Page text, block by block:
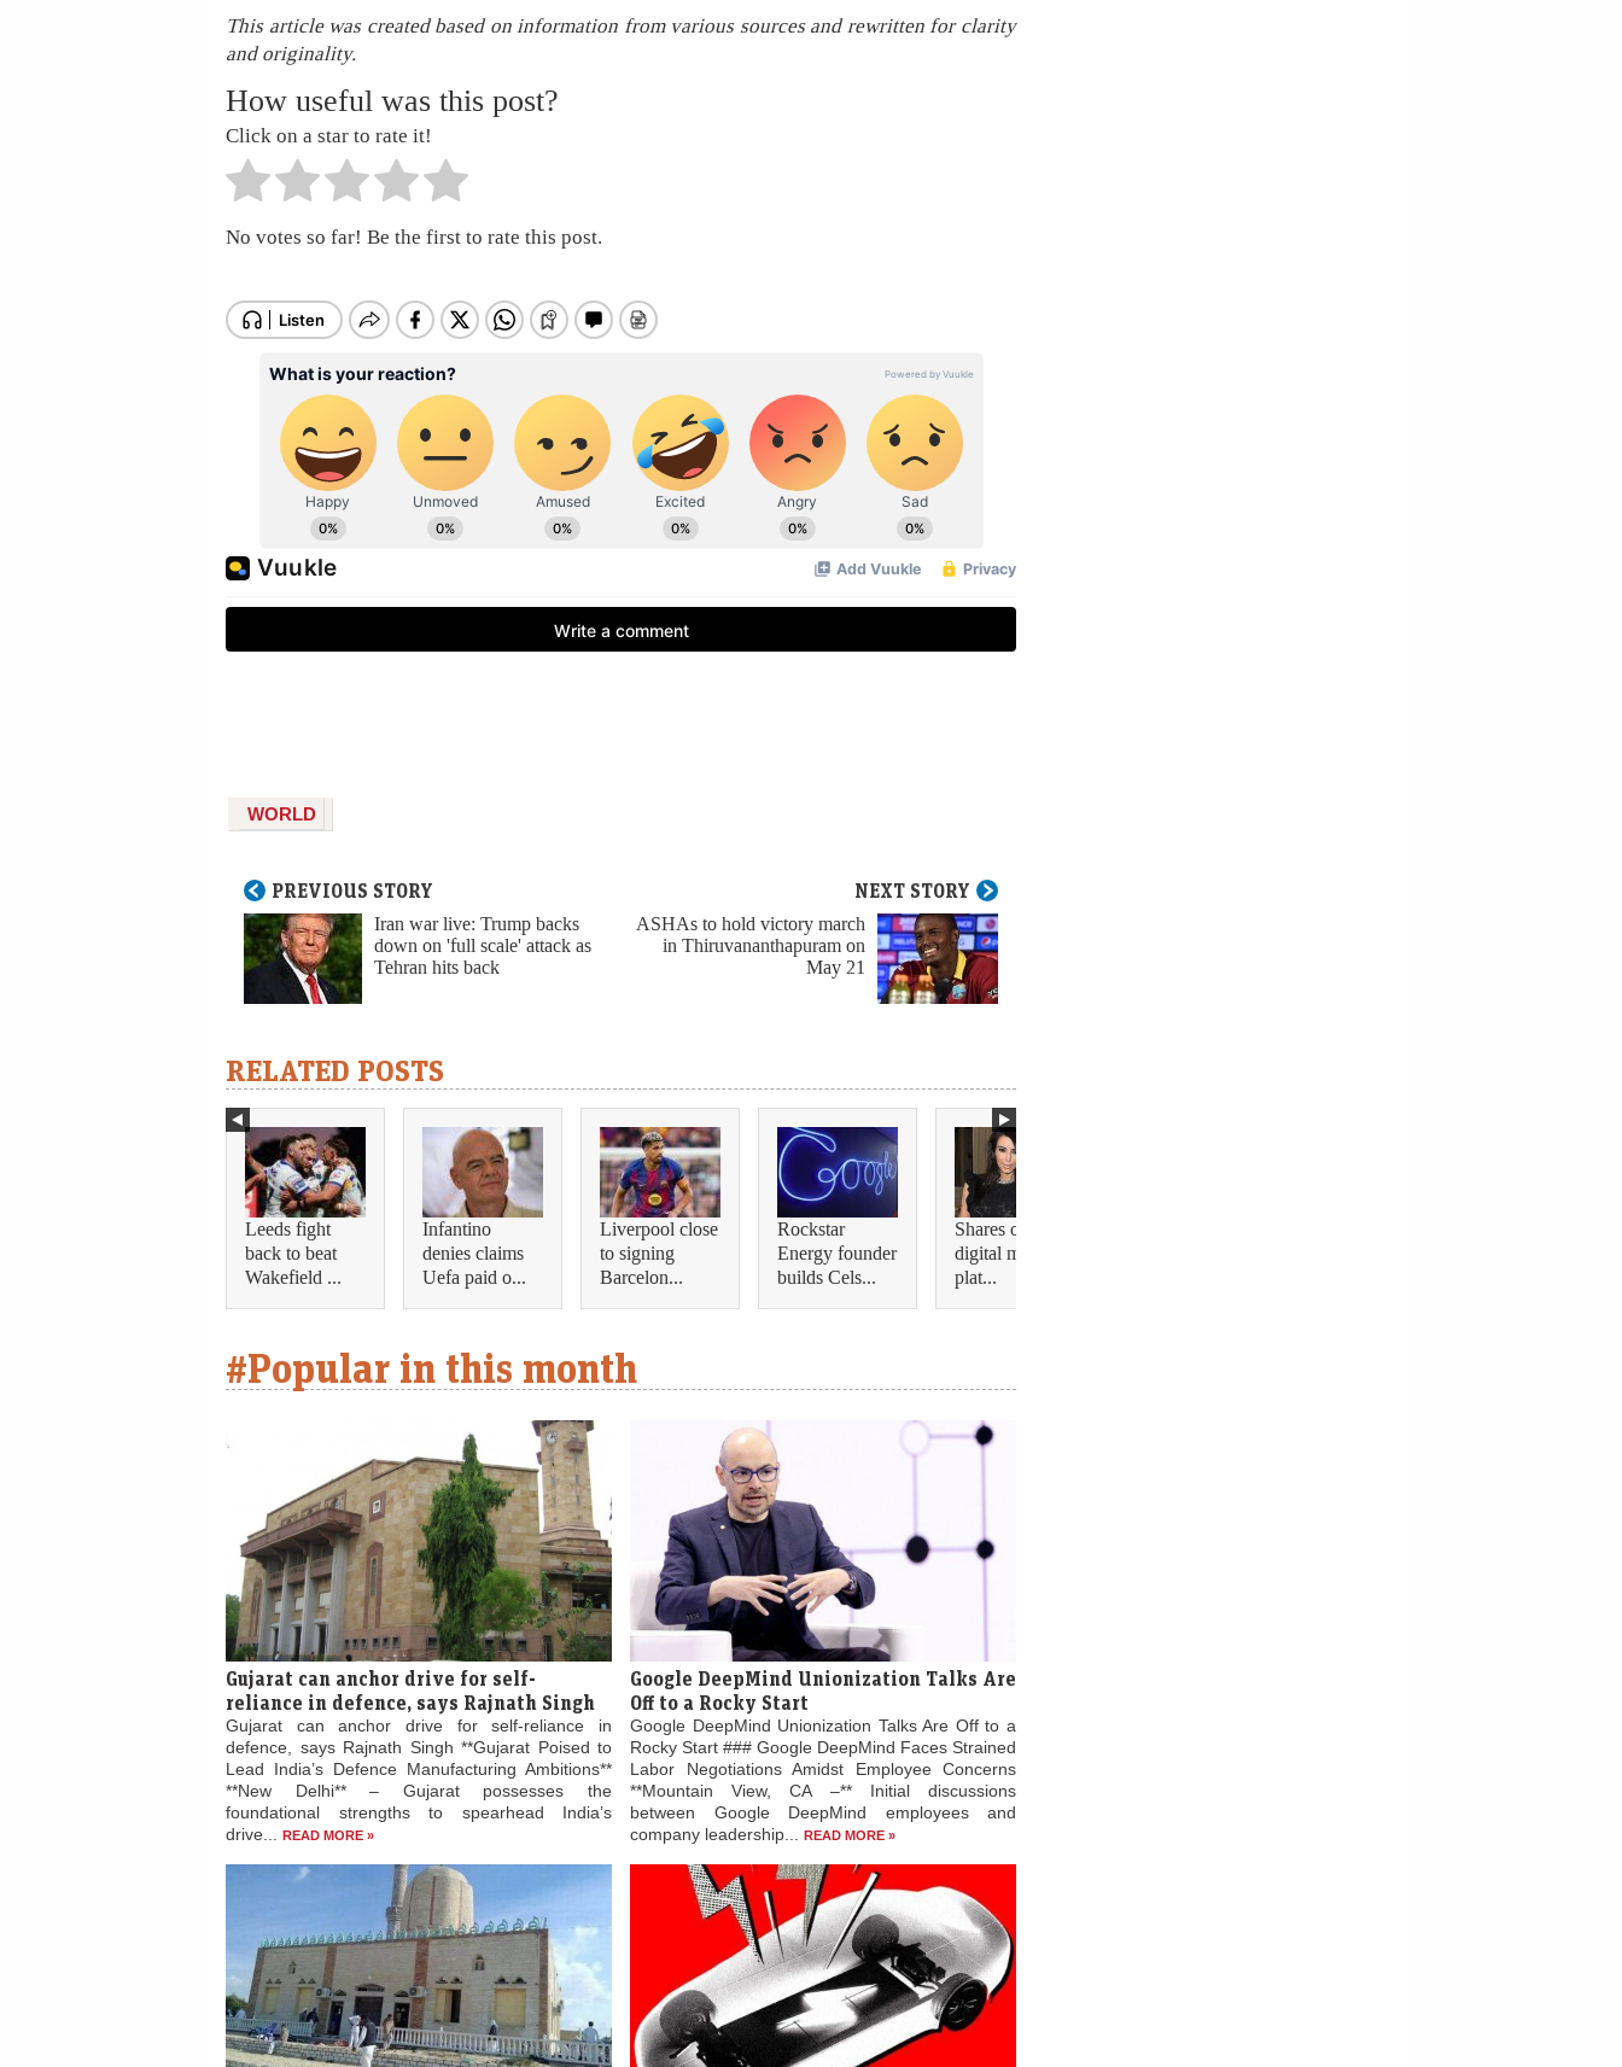
This article was created based on information from various sources and rewritten for clarity
and originality.
How useful was this post?
Click on a star to rate it!
No votes so far! Be the first to rate this post.
WORLD
PREVIOUS STORY
Iran war live: Trump backs
down on 'full scale' attack as
Tehran hits back
NEXT STORY
ASHAs to hold victory march
in Thiruvananthapuram on
May 21
RELATED POSTS
Leeds fight
back to beat
Wakefield ...
Infantino
denies claims
Uefa paid o...
Liverpool close
to signing
Barcelon...
Rockstar
Energy founder
builds Cels...
Shares of this
digital medical
plat...
#Popular in this month
Gujarat can anchor drive for self-
reliance in defence, says Rajnath Singh
Gujarat can anchor drive for self-reliance in
defence, says Rajnath Singh **Gujarat Poised to
Lead India’s Defence Manufacturing Ambitions**
**New Delhi** – Gujarat possesses the
foundational strengths to spearhead India’s
drive...
READ MORE »
Google DeepMind Unionization Talks Are
Off to a Rocky Start
Google DeepMind Unionization Talks Are Off to a
Rocky Start ### Google DeepMind Faces Strained
Labor Negotiations Amidst Employee Concerns
**Mountain View, CA –** Initial discussions
between Google DeepMind employees and
company leadership...
READ MORE »